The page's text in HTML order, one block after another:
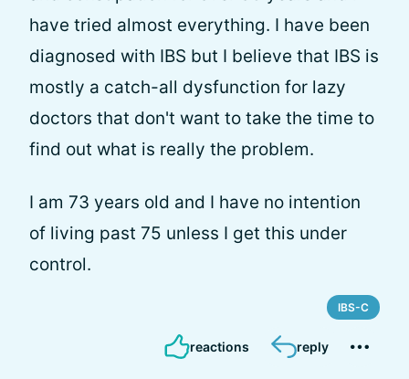
have tried almost everything. I have been
diagnosed with IBS but I believe that IBS is
mostly a catch-all dysfunction for lazy
doctors that don't want to take the time to
find out what is really the problem.
I am 73 years old and I have no intention
of living past 75 unless I get this under
control.
IBS-C
reactions reply